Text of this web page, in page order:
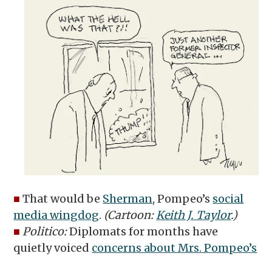
■ That would be Sherman, Pompeo’s social
media wingdog. (Cartoon: Keith J. Taylor.)
■ Politico:Diplomats for months have
quietly voiced concerns about Mrs. Pompeo’s